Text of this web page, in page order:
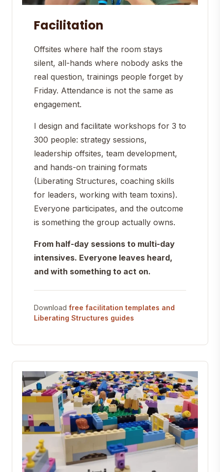
Facilitation
Offsites where half the room stays
silent, all-hands where nobody asks the
real question, trainings people forget by
Friday. Attendance is not the same as
engagement.
I design and facilitate workshops for 3 to
300 people: strategy sessions,
leadership offsites, team development,
and hands-on training formats
(Liberating Structures, coaching skills
for leaders, working with team toxins).
Everyone participates, and the outcome
is something the group actually owns.
From half-day sessions to multi-day
intensives. Everyone leaves heard,
and with something to act on.
Download free facilitation templates and
Liberating Structures guides